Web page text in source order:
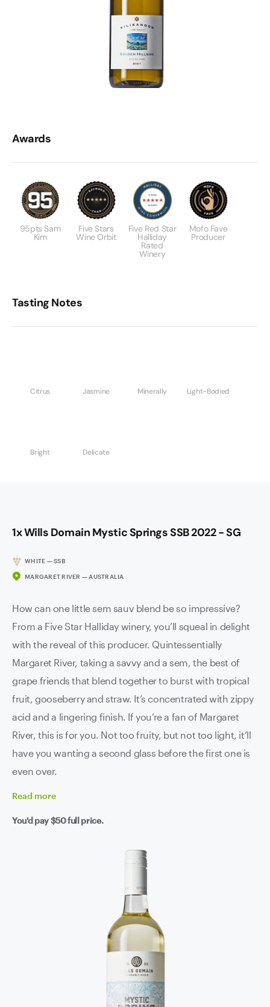
Awards
95pts Sam
Kim
Five Stars
Wine Orbit
Five Red Star
Halliday
Rated
Winery
Mofo Fave
Producer
Tasting Notes
Citrus Jasmine Minerally Light-Bodied
Bright Delicate
1x Wills Domain Mystic Springs SSB 2022 - SG
WHITE — SSB
MARGARET RIVER — AUSTRALIA
How can one little sem sauv blend be so impressive?
From a Five Star Halliday winery, you’ll squeal in delight
with the reveal of this producer. Quintessentially
Margaret River, taking a savvy and a sem, the best of
grape friends that blend together to burst with tropical
fruit, gooseberry and straw. It’s concentrated with zippy
acid and a lingering finish. If you’re a fan of Margaret
River, this is for you. Not too fruity, but not too light, it’ll
have you wanting a second glass before the first one is
even over.
Read more
You'd pay$50full price.